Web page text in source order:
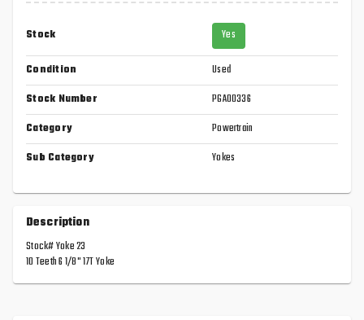
Stock Yes
Condition
Used
Stock Number
PGA00336
Category
Powertrain
Sub Category
Yokes
Description
Stock# Yoke 23
10 Teeth 6 1/8" 17T Yoke